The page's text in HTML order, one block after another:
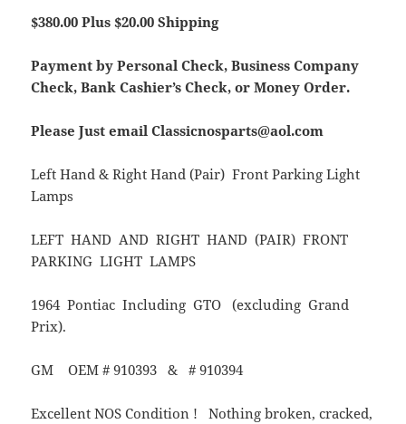
$380.00 Plus $20.00 Shipping
Payment by Personal Check, Business Company
Check, Bank Cashier’s Check, or Money Order.
Please Just email Classicnosparts@aol.com
Left Hand & Right Hand (Pair) Front Parking Light
Lamps
LEFT HAND AND RIGHT HAND (PAIR) FRONT
PARKING LIGHT LAMPS
1964 Pontiac Including GTO (excluding Grand
Prix).
GM OEM # 910393 & # 910394
Excellent NOS Condition ! Nothing broken, cracked,